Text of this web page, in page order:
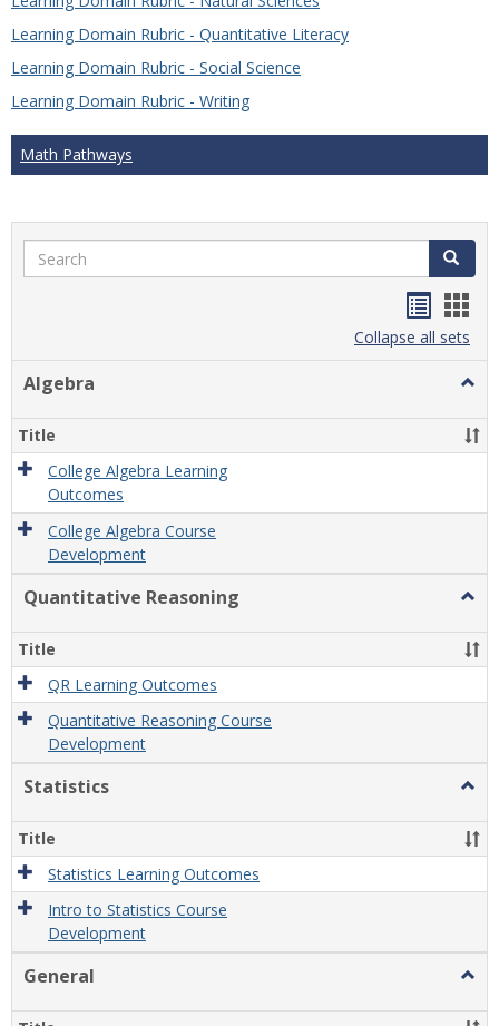
Learning Domain Rubric - Quantitative Literacy
Learning Domain Rubric - Social Science
Learning Domain Rubric - Writing
Math Pathways
Search Search
listcard
view
Collapse all sets
Algebra
Title
College Algebra Learning
Outcomes
College Algebra Course
Development
Quantitative Reasoning
Title
QR Learning Outcomes
Quantitative Reasoning Course
Development
Statistics
Title
Statistics Learning Outcomes
Intro to Statistics Course
Development
General